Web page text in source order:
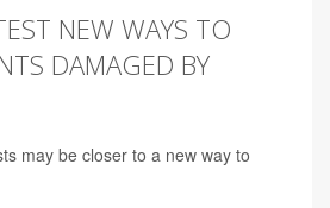
NEW WAYS TO
DAMAGED BY
may be closer to a new way to